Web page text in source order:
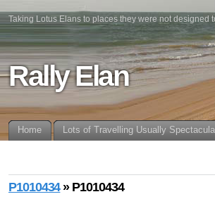
Taking Lotus Elans to places they were not designed
Rally Elan
Home Lots of Travelling Usually
P1010434» P1010434